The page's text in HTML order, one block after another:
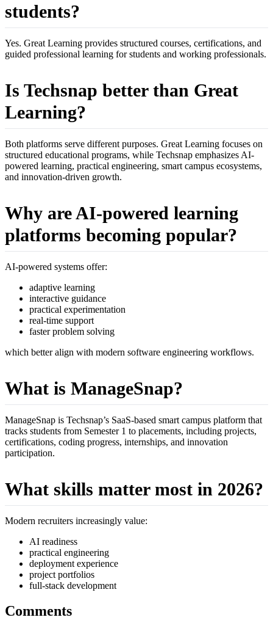
students?
Yes. Great Learning provides structured courses, certifications, and
guided professional learning for students and working professionals.
Is Techsnap better than Great
Learning?
Both platforms serve different purposes. Great Learning focuses on
structured educational programs, while Techsnap emphasizes AI-
powered learning, practical engineering, smart campus ecosystems,
and innovation-driven growth.
Why are AI-powered learning
platforms becoming popular?
AI-powered systems offer:
adaptive learning
interactive guidance
practical experimentation
real-time support
faster problem solving
which better align with modern software engineering workflows.
What is ManageSnap?
ManageSnap is Techsnap’s SaaS-based smart campus platform that
tracks students from Semester 1 to placements, including projects,
certifications, coding progress, internships, and innovation
participation.
What skills matter most in 2026?
Modern recruiters increasingly value:
AI readiness
practical engineering
deployment experience
project portfolios
full-stack development
Comments